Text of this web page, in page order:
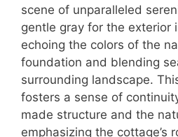
scene of unparalleled
gentle gray for the exterior
echoing the colors of the
foundation and blending
surrounding landscape.
fosters a sense of
made structure and the
emphasizing the cottage’s